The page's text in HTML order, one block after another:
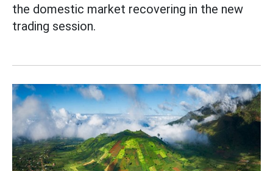
the domestic market recovering in the new
trading session.